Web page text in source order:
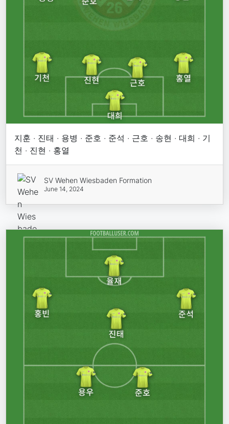
지훈 · 진태 · 용병 · 준호 · 준석 · 근호 · 송현 · 대희 · 기
천 · 진현 · 홍열
SV Wehen Wiesbaden Formation
June 14, 2024